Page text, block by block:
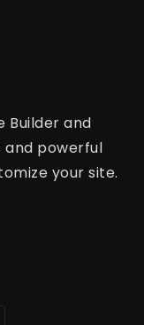
Builder and
and powerful
your site.